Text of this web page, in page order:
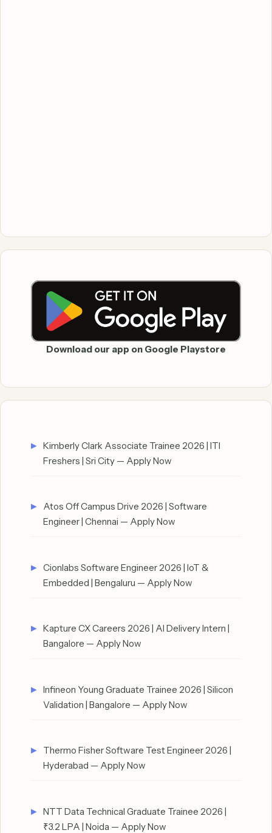
Download our app on Google Playstore
Kimberly Clark Associate Trainee 2026 | ITI
Freshers | Sri City — Apply Now
Atos Off Campus Drive 2026 | Software
Engineer | Chennai — Apply Now
Cionlabs Software Engineer 2026 | IoT &
Embedded | Bengaluru — Apply Now
Kapture CX Careers 2026 | AI Delivery Intern |
Bangalore — Apply Now
Infineon Young Graduate Trainee 2026 | Silicon
Validation | Bangalore — Apply Now
Thermo Fisher Software Test Engineer 2026 |
Hyderabad — Apply Now
NTT Data Technical Graduate Trainee 2026 |
₹3.2 LPA | Noida — Apply Now